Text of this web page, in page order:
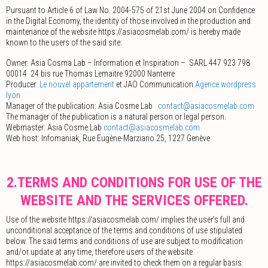
Pursuant to Article 6 of Law No. 2004-575 of 21st June 2004 on Confidence
in the Digital Economy, the identity of those involved in the production and
maintenance of the website https://asiacosmelab.com/ is hereby made
known to the users of the said site:
Owner: Asia Cosma Lab – Information et Inspiration – ­ SARL 447 923 798
00014 ­ 24 bis rue Thomas Lemaitre 92000 Nanterre
Producer:
Le nouvel appartement et JAO Communication Agence wordpress
lyon
Manager of the publication: Asia Cosme Lab ­ contact@asiacosmelab.com
The manager of the publication is a natural person or legal person.
Webmaster: Asia Cosme Lab contact@asiacosmelab.com
Web host: Infomaniak, Rue Eugène-Marziano 25, 1227 Genève
2.TERMS AND CONDITIONS FOR USE OF THE
WEBSITE AND THE SERVICES OFFERED.
Use of the website https://asiacosmelab.com/ implies the user’s full and
unconditional acceptance of the terms and conditions of use stipulated
below. The said terms and conditions of use are subject to modification
and/or update at any time, therefore users of the website
https://asiacosmelab.com/ are invited to check them on a regular basis.